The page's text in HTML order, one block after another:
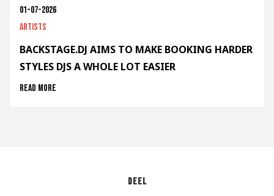
01-07-2026
Artists
BACKSTAGE.DJ AIMS TO MAKE BOOKING HARDER
STYLES DJS A WHOLE LOT EASIER
Read more
Deel